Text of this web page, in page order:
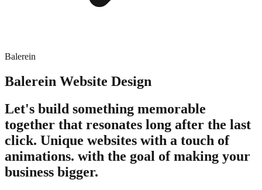
Balerein
Balerein Website Design
Let's build something memorable
together that resonates long after the last
click. Unique websites with a touch of
animations. with the goal of making your
business bigger.